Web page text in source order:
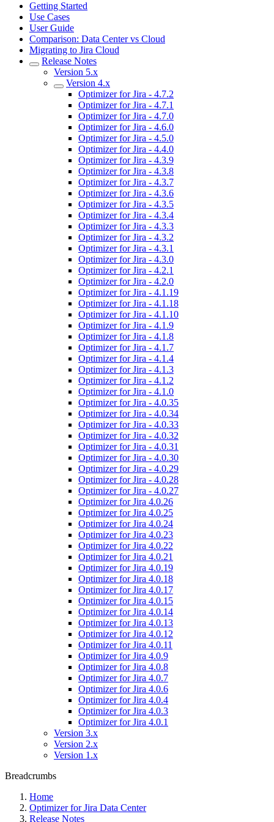
Getting Started
Use Cases
User Guide
Comparison: Data Center vs Cloud
Migrating to Jira Cloud
Release Notes
Version 5.x
Version 4.x
Optimizer for Jira - 4.7.2
Optimizer for Jira - 4.7.1
Optimizer for Jira - 4.7.0
Optimizer for Jira - 4.6.0
Optimizer for Jira - 4.5.0
Optimizer for Jira - 4.4.0
Optimizer for Jira - 4.3.9
Optimizer for Jira - 4.3.8
Optimizer for Jira - 4.3.7
Optimizer for Jira - 4.3.6
Optimizer for Jira - 4.3.5
Optimizer for Jira - 4.3.4
Optimizer for Jira - 4.3.3
Optimizer for Jira - 4.3.2
Optimizer for Jira - 4.3.1
Optimizer for Jira - 4.3.0
Optimizer for Jira - 4.2.1
Optimizer for Jira - 4.2.0
Optimizer for Jira - 4.1.19
Optimizer for Jira - 4.1.18
Optimizer for Jira - 4.1.10
Optimizer for Jira - 4.1.9
Optimizer for Jira - 4.1.8
Optimizer for Jira - 4.1.7
Optimizer for Jira - 4.1.4
Optimizer for Jira - 4.1.3
Optimizer for Jira - 4.1.2
Optimizer for Jira - 4.1.0
Optimizer for Jira - 4.0.35
Optimizer for Jira - 4.0.34
Optimizer for Jira - 4.0.33
Optimizer for Jira - 4.0.32
Optimizer for Jira - 4.0.31
Optimizer for Jira - 4.0.30
Optimizer for Jira - 4.0.29
Optimizer for Jira - 4.0.28
Optimizer for Jira - 4.0.27
Optimizer for Jira 4.0.26
Optimizer for Jira 4.0.25
Optimizer for Jira 4.0.24
Optimizer for Jira 4.0.23
Optimizer for Jira 4.0.22
Optimizer for Jira 4.0.21
Optimizer for Jira 4.0.19
Optimizer for Jira 4.0.18
Optimizer for Jira 4.0.17
Optimizer for Jira 4.0.15
Optimizer for Jira 4.0.14
Optimizer for Jira 4.0.13
Optimizer for Jira 4.0.12
Optimizer for Jira 4.0.11
Optimizer for Jira 4.0.9
Optimizer for Jira 4.0.8
Optimizer for Jira 4.0.7
Optimizer for Jira 4.0.6
Optimizer for Jira 4.0.4
Optimizer for Jira 4.0.3
Optimizer for Jira 4.0.1
Version 3.x
Version 2.x
Version 1.x
Breadcrumbs
Home
Optimizer for Jira Data Center
Release Notes